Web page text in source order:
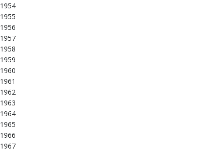
1954
1955
1956
1957
1958
1959
1960
1961
1962
1963
1964
1965
1966
1967